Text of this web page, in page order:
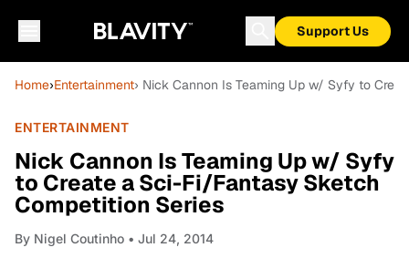
Support Us
Home›Entertainment› Nick Cannon Is Teaming Up w/ Syfy to
ENTERTAINMENT
Nick Cannon Is Teaming Up w/ Syfy
to Create a Sci-Fi/Fantasy Sketch
Competition Series
By Nigel Coutinho • Jul 24, 2014